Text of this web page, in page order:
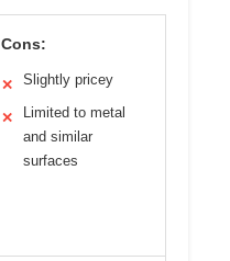
Cons:
✕ Slightly pricey
✕
Limited to metal
and similar
surfaces